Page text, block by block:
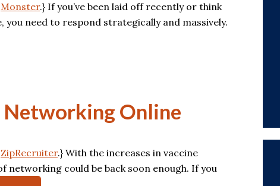
Monster.} If you’ve been laid off recently or think
need to respond strategically and massively.
Networking Online
ZipRecruiter.} With the increases in vaccine
networking could be back soon enough. If you